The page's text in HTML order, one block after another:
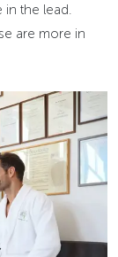
in the lead.
are more in